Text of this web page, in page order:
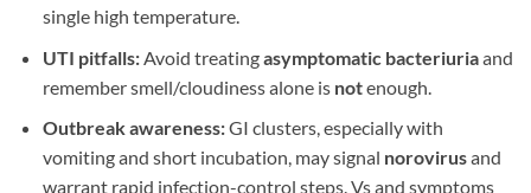
single high temperature.
UTI pitfalls:Avoid treatingasymptomatic bacteriuriaand
remember smell/cloudiness alone is notenough.
Outbreak awareness:GI clusters, especially with
vomiting and short incubation, may signal norovirusand
warrant rapid infection-control steps. Vs and symptoms